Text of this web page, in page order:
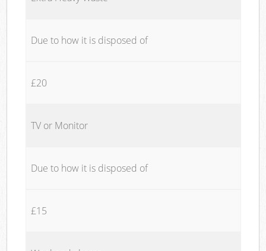
Due to how it is disposed of
£20
TV or Monitor
Due to how it is disposed of
£15